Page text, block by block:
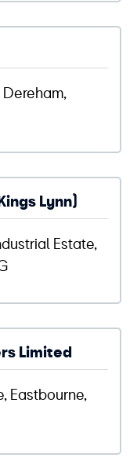
Lynn)
Estate,
Limited
Eastbourne,